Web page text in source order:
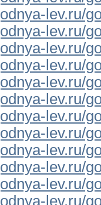
lev.ru/
lev.ru/
lev.ru/
lev.ru/
lev.ru/
lev.ru/
lev.ru/
lev.ru/
lev.ru/
lev.ru/
lev.ru/
lev.ru/